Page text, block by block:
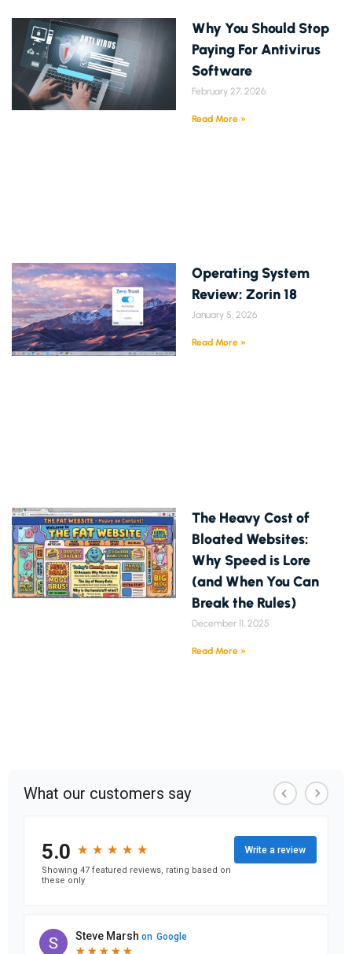
Why You Should Stop
Paying For Antivirus
Software
February 27, 2026
Read More »
Operating System
Review: Zorin 18
January 5, 2026
Read More »
The Heavy Cost of
Bloated Websites:
Why Speed is Lore
(and When You Can
Break the Rules)
December 11, 2025
Read More »